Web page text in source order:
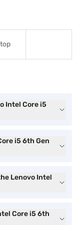
Intel Core i5
i5 6th Gen
Lenovo Intel
Core i5 6th